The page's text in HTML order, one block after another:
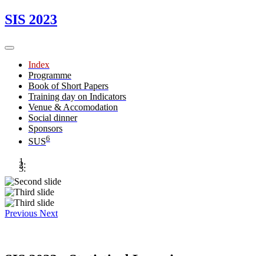
SIS 2023
Index
Programme
Book of Short Papers
Training day on Indicators
Venue & Accomodation
Social dinner
Sponsors
SUS6
Previous Next